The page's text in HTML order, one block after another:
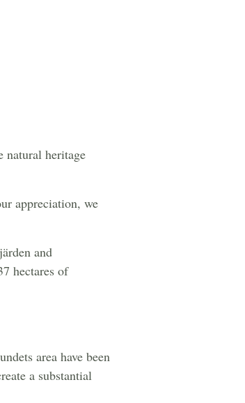
natural heritage
appreciation, we
and
hectares of
area have been
a substantial